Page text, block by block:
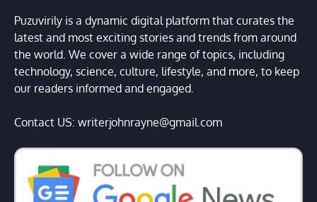
Puzuvirily is a dynamic digital platform that curates the
latest and most exciting stories and trends from around
the world. We cover a wide range of topics, including
technology, science, culture, lifestyle, and more, to keep
our readers informed and engaged.
Contact US: writerjohnrayne@gmail.com